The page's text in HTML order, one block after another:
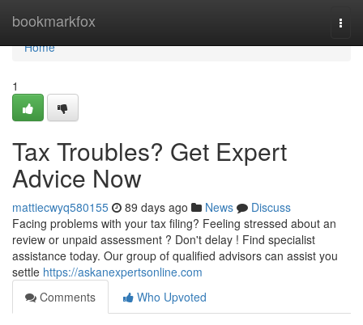
bookmarkfox
Home
Home
1
Tax Troubles? Get Expert
Advice Now
mattiecwyq580155 89 days ago News
Discuss
Facing problems with your tax filing? Feeling stressed about an
review or unpaid assessment ? Don't delay ! Find specialist
assistance today. Our group of qualified advisors can assist you
settle https://askanexpertsonline.com
Comments
Who Upvoted